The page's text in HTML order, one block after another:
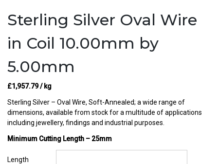
Sterling Silver Oval Wire
in Coil 10.00mm by
5.00mm
£1,957.79/ kg
Sterling Silver – Oval Wire, Soft-Annealed; a wide range of
dimensions, available from stock for a multitude of applications
including jewellery, findings and industrial purposes.
Minimum Cutting Length – 25mm
Length